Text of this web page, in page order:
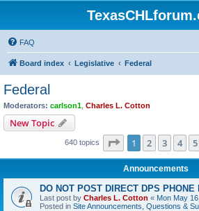
FAQ
Board index Legislative Federal
Federal
Moderators: carlson1 Charles L. Cotton
New Topic
640 topics Page 1of 13
1 2 3 4 5
Announcements
DO NOT POST DIRECT DPS PHONE
Last post by Charles L. Cotton « Mon May
Posted in Site Announcements, Questions &